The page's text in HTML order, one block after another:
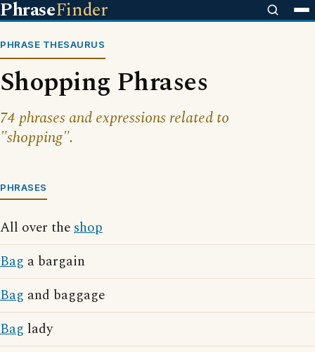
PhraseFinder
PHRASE THESAURUS
Shopping Phrases
74 phrases and expressions related to
"shopping".
PHRASES
All over theshop
Bag a bargain
Bag and baggage
Bag lady